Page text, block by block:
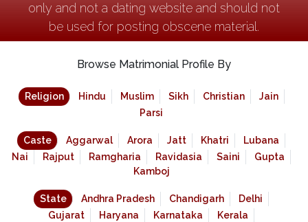
only and not a dating website and should not
be used for posting obscene material.
Browse Matrimonial Profile By
Religion Hindu Muslim Sikh Christian
Jain
Parsi
Caste Aggarwal Arora Jatt Khatri
Lubana
Nai
Rajput Ramgharia Ravidasia Saini
Gupta
Kamboj
State Andhra Pradesh Chandigarh
Delhi
Gujarat
Haryana Karnataka
Kerala